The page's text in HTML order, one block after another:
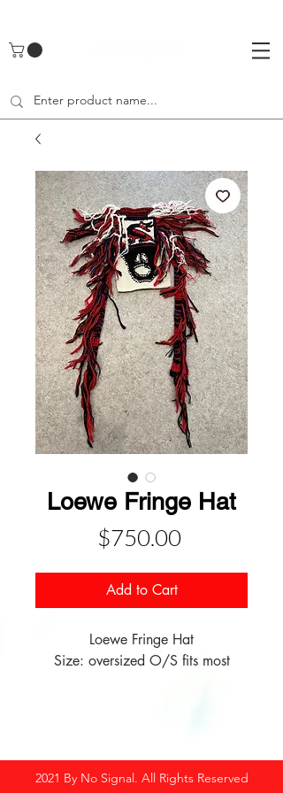
Loewe Fringe Hat
$750.00Price
Add to Cart
Loewe Fringe Hat
Size: oversized O/S fits most
2021 By No Signal. All Rights Reserved